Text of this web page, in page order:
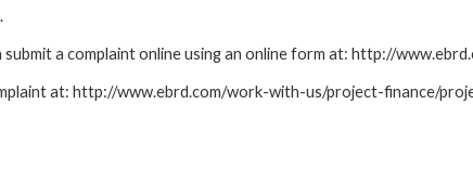
a complaint online using an online form at: http://
at: http://www.ebrd.com/work-with-us/project-finance/